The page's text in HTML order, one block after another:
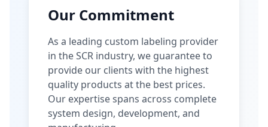
Our Commitment
As a leading custom labeling provider
in the SCR industry, we guarantee to
provide our clients with the highest
quality products at the best prices.
Our expertise spans across complete
system design, development, and